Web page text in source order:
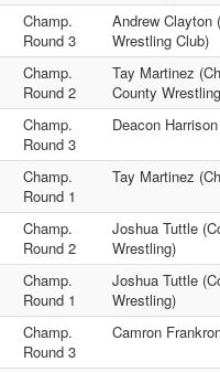
Champ.
Round 3
Andrew Clayton
Wrestling Club)
Champ.
Round 2
Tay Martinez
County
Champ.
Round 3
Deacon
Champ.
Round 1
Tay Martinez
Champ.
Round 2
Joshua Tuttle
Wrestling)
Champ.
Round 1
Joshua Tuttle
Wrestling)
Champ.
Round 3
Camron